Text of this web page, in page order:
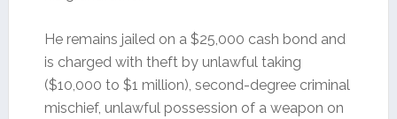
He remains jailed on a $25,000 cash bond and
is charged with theft by unlawful taking
($10,000 to $1 million), second-degree criminal
mischief, unlawful possession of a weapon on